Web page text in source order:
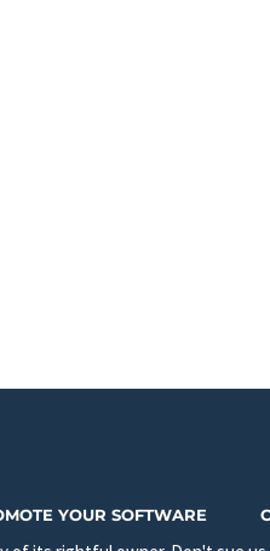
YOUR SOFTWARE